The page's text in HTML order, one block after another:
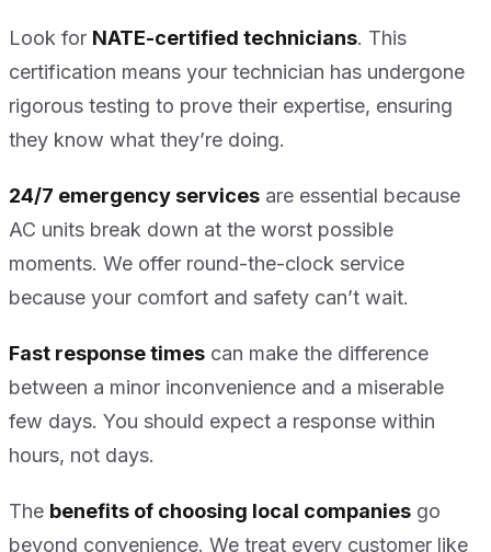
Look for NATE-certified technicians. This
certification means your technician has undergone
rigorous testing to prove their expertise, ensuring
they know what they’re doing.
24/7 emergency services are essential because
AC units break down at the worst possible
moments. We offer round-the-clock service
because your comfort and safety can’t wait.
Fast response times can make the difference
between a minor inconvenience and a miserable
few days. You should expect a response within
hours, not days.
The benefits of choosing local companies go
beyond convenience. We treat every customer like